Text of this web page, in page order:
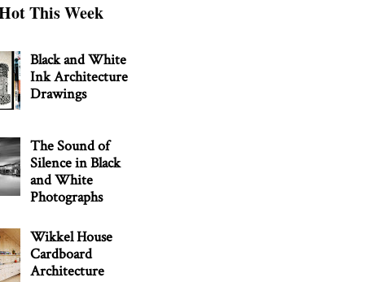
This Week
Black and White
Ink Architecture
Drawings
The Sound of
Silence in Black
and White
Photographs
Wikkel House
Cardboard
Architecture